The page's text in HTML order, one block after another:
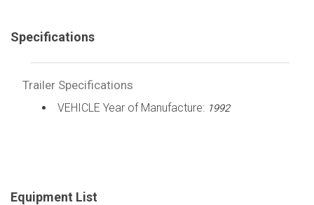
Specifications
Trailer Specifications
VEHICLE Year of Manufacture: 1992
Equipment List